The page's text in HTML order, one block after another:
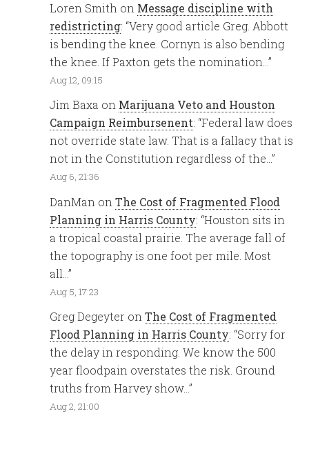
Loren Smith on Message discipline with
redistricting: “Very good article Greg. Abbott
is bending the knee. Cornyn is also bending
the knee. If Paxton gets the nomination…”
Aug 12, 09:15
Jim Baxa on Marijuana Veto and Houston
Campaign Reimbursenent: “Federal law does
not override state law. That is a fallacy that is
not in the Constitution regardless of the…”
Aug 6, 21:36
DanMan onThe Cost of Fragmented Flood
Planning in Harris County: “Houston sits in
a tropical coastal prairie. The average fall of
the topography is one foot per mile. Most
all…”
Aug 5, 17:23
Greg Degeyter onThe Cost of Fragmented
Flood Planning in Harris County: “Sorry for
the delay in responding. We know the 500
year floodpain overstates the risk. Ground
truths from Harvey show…”
Aug 2, 21:00